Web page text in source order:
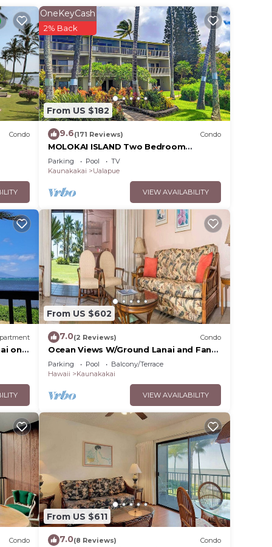
The
a
Condo
From US $182
OneKeyCash
2% Back
9.6(171 Reviews) Condo
MOLOKAI ISLAND Two Bedroom
Oceanfront Top End Unit!
Parking Pool
TV
Kaunakakai
Ualapue
VIEW AVAILABILITY
on
From US $602
7.0(2 Reviews) Condo
Ocean Views W/Ground Lanai and Fans-
Molokai Shores
Parking Pool
Balcony/Terrace
Hawaii
Kaunakakai
VIEW AVAILABILITY
Condo
From US $611
7.0(8 Reviews) Condo